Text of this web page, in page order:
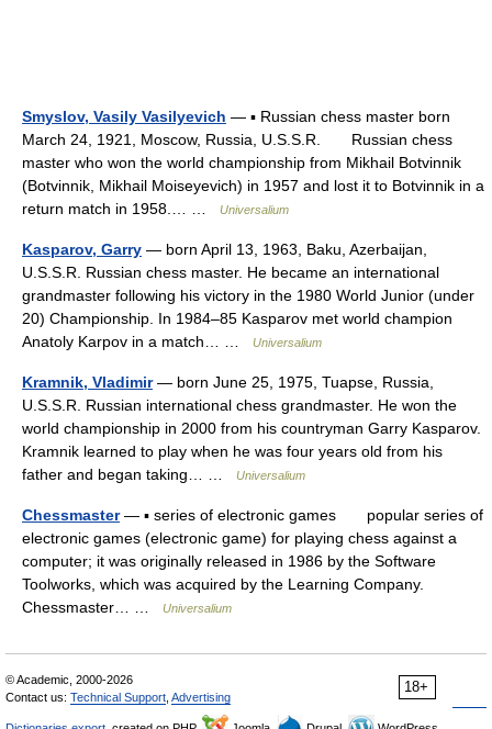
Smyslov, Vasily Vasilyevich — ▪ Russian chess master born
March 24, 1921, Moscow, Russia, U.S.S.R. Russian chess
master who won the world championship from Mikhail Botvinnik
(Botvinnik, Mikhail Moiseyevich) in 1957 and lost it to Botvinnik in a
return match in 1958.… …
Universalium
Kasparov, Garry — born April 13, 1963, Baku, Azerbaijan,
U.S.S.R. Russian chess master. He became an international
grandmaster following his victory in the 1980 World Junior (under
20) Championship. In 1984–85 Kasparov met world champion
Anatoly Karpov in a match… …
Universalium
Kramnik, Vladimir— born June 25, 1975, Tuapse, Russia,
U.S.S.R. Russian international chess grandmaster. He won the
world championship in 2000 from his countryman Garry Kasparov.
Kramnik learned to play when he was four years old from his
father and began taking… …
Universalium
Chessmaster— ▪ series of electronic games popular series of
electronic games (electronic game) for playing chess against a
computer; it was originally released in 1986 by the Software
Toolworks, which was acquired by the Learning Company.
Chessmaster… …
Universalium
18+
© Academic, 2000-2026
Contact us: Technical Support Advertising